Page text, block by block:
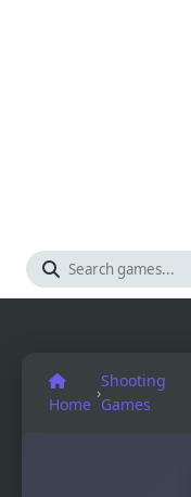
Home
›
Shooting
Games